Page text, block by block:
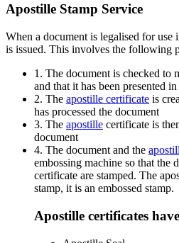
Apostille Stamp Service
When a document is legalised for use
is issued. This involves the following
1. The document is checked to
and that it has been presented
2. The apostille certificate is
has processed the document
3. The apostille certificate is
document
4. The document and the
embossing machine so that the
certificate are stamped. The
stamp, it is an embossed stamp.
Apostille certificates